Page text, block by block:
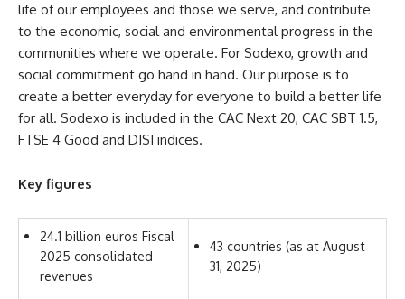
life of our employees and those we serve, and contribute
to the economic, social and environmental progress in the
communities where we operate. For Sodexo, growth and
social commitment go hand in hand. Our purpose is to
create a better everyday for everyone to build a better life
for all. Sodexo is included in the CAC Next 20, CAC SBT 1.5,
FTSE 4 Good and DJSI indices.
Key figures
24.1 billion euros Fiscal
2025 consolidated
revenues
43 countries (as at August
31, 2025)